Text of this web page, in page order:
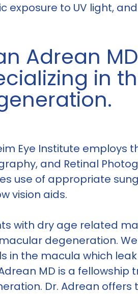
exposure to UV light,
Adrean
in
Eye Institute employs
and Retinal
use of appropriate
vision aids.
with dry age related
macular degeneration.
in the macula which
MD is a
Dr. Adrean